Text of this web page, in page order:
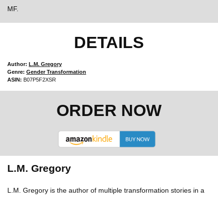
MF.
DETAILS
Author: L.M. Gregory
Genre: Gender Transformation
ASIN: B07P5F2XSR
ORDER NOW
L.M. Gregory
L.M. Gregory is the author of multiple transformation stories in a